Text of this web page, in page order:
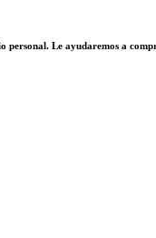
personal. Le ayudaremos a